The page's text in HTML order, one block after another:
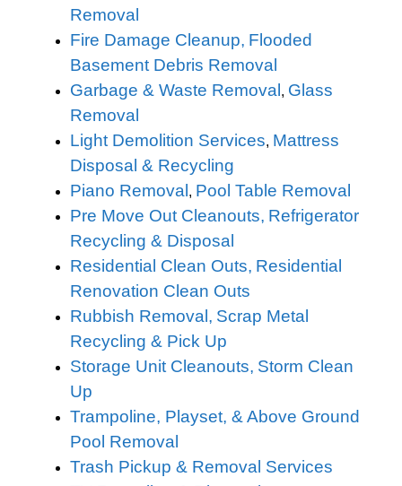
Removal
Fire Damage Cleanup, Flooded
Basement Debris Removal
Garbage & Waste Removal , Glass
Removal
Light Demolition Services, Mattress
Disposal & Recycling
Piano Removal , Pool Table Removal
Pre Move Out Cleanouts, Refrigerator
Recycling & Disposal
Residential Clean Outs, Residential
Renovation Clean Outs
Rubbish Removal, Scrap Metal
Recycling & Pick Up
Storage Unit Cleanouts, Storm Clean
Up
Trampoline, Playset, & Above Ground
Pool Removal
Trash Pickup & Removal Services